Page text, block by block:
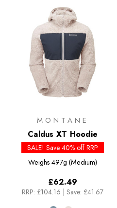
MONTANE
Caldus XT Hoodie
SALE! Save 40% off RRP
Weighs 497g (Medium)
£62.49
RRP: £104.16 | Save: £41.67